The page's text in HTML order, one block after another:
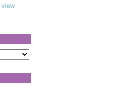
view